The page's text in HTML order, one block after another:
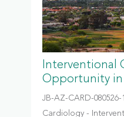
Interventional
Opportunity in
JB-AZ-CARD-080526-
Cardiology -